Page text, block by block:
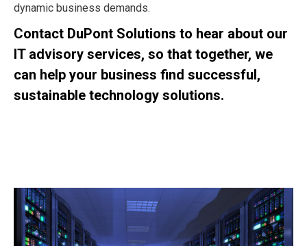
dynamic business demands.
Contact DuPont Solutions to hear about our
IT advisory services, so that together, we
can help your business find successful,
sustainable technology solutions.